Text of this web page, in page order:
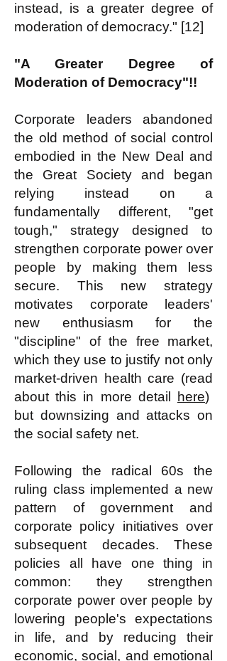
instead, is a greater degree of
moderation of democracy." [12]
"A Greater Degree of
Moderation of Democracy"!!
Corporate leaders abandoned
the old method of social control
embodied in the New Deal and
the Great Society and began
relying instead on a
fundamentally different, "get
tough," strategy designed to
strengthen corporate power over
people by making them less
secure. This new strategy
motivates corporate leaders'
new enthusiasm for the
"discipline" of the free market,
which they use to justify not only
market-driven health care (read
about this in more detail
here)
but downsizing and attacks on
the social safety net.
Following the radical 60s the
ruling class implemented a new
pattern of government and
corporate policy initiatives over
subsequent decades. These
policies all have one thing in
common: they strengthen
corporate power over people by
lowering people's expectations
in life, and by reducing their
economic, social, and emotional